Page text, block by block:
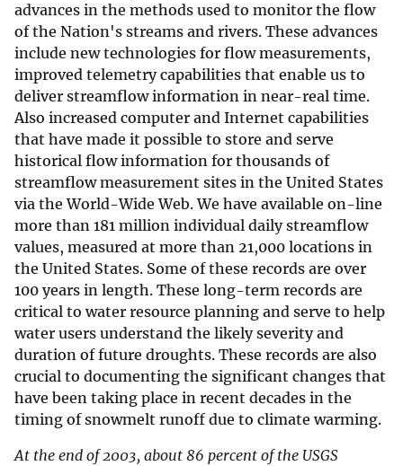
advances in the methods used to monitor the flow
of the Nation's streams and rivers. These advances
include new technologies for flow measurements,
improved telemetry capabilities that enable us to
deliver streamflow information in near-real time.
Also increased computer and Internet capabilities
that have made it possible to store and serve
historical flow information for thousands of
streamflow measurement sites in the United States
via the World-Wide Web. We have available on-line
more than 181 million individual daily streamflow
values, measured at more than 21,000 locations in
the United States. Some of these records are over
100 years in length. These long-term records are
critical to water resource planning and serve to help
water users understand the likely severity and
duration of future droughts. These records are also
crucial to documenting the significant changes that
have been taking place in recent decades in the
timing of snowmelt runoff due to climate warming.
At the end of 2003, about 86 percent of the USGS